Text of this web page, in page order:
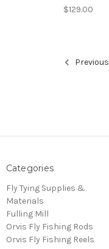
$129.00
Previous
Categories
Fly Tying Supplies &
Materials
Fulling Mill
Orvis Fly Fishing Rods
Orvis Fly Fishing Reels